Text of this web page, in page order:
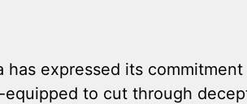
expressed its
equipped to cut through